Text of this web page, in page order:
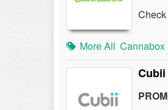
More All Cannabox